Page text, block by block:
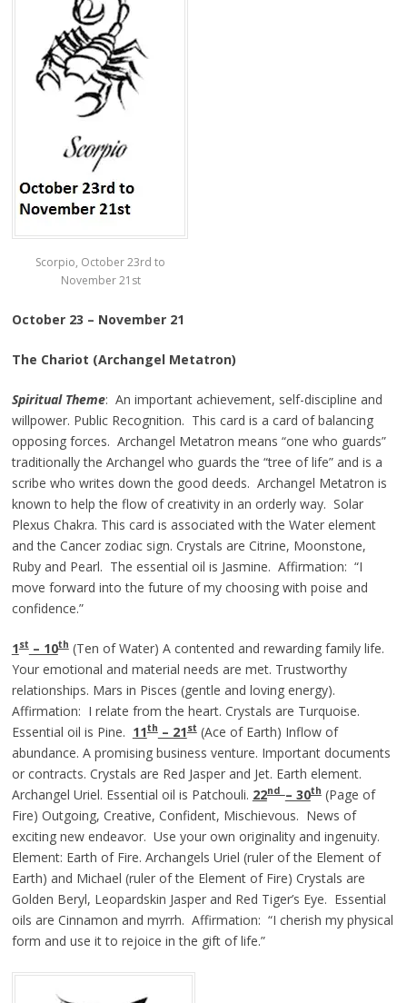
Scorpio, October 23rd to
November 21st
October 23 – November 21
The Chariot (Archangel Metatron)
Spiritual Theme: An important achievement, self-discipline and
willpower. Public Recognition. This card is a card of balancing
opposing forces. Archangel Metatron means “one who guards”
traditionally the Archangel who guards the “tree of life” and is a
scribe who writes down the good deeds. Archangel Metatron is
known to help the flow of creativity in an orderly way. Solar
Plexus Chakra. This card is associated with the Water element
and the Cancer zodiac sign. Crystals are Citrine, Moonstone,
Ruby and Pearl. The essential oil is Jasmine. Affirmation: “I
move forward into the future of my choosing with poise and
confidence.”
1st– 10th(Ten of Water) A contented and rewarding family life.
Your emotional and material needs are met. Trustworthy
relationships. Mars in Pisces (gentle and loving energy).
Affirmation: I relate from the heart. Crystals are Turquoise.
Essential oil is Pine. 11th– 21st(Ace of Earth) Inflow of
abundance. A promising business venture. Important documents
or contracts. Crystals are Red Jasper and Jet. Earth element.
Archangel Uriel. Essential oil is Patchouli. 22nd – 30th(Page of
Fire) Outgoing, Creative, Confident, Mischievous. News of
exciting new endeavor. Use your own originality and ingenuity.
Element: Earth of Fire. Archangels Uriel (ruler of the Element of
Earth) and Michael (ruler of the Element of Fire) Crystals are
Golden Beryl, Leopardskin Jasper and Red Tiger’s Eye. Essential
oils are Cinnamon and myrrh. Affirmation: “I cherish my physical
form and use it to rejoice in the gift of life.”